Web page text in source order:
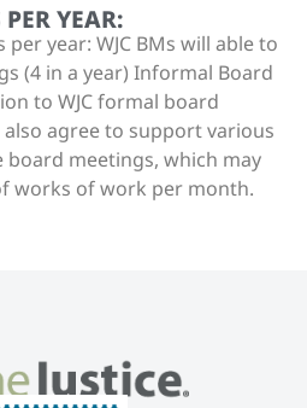
YEAR:
year: WJC BMs will able to
(4 in a year) Informal Board
to WJC formal board
agree to support various
meetings, which may
works of work per month.